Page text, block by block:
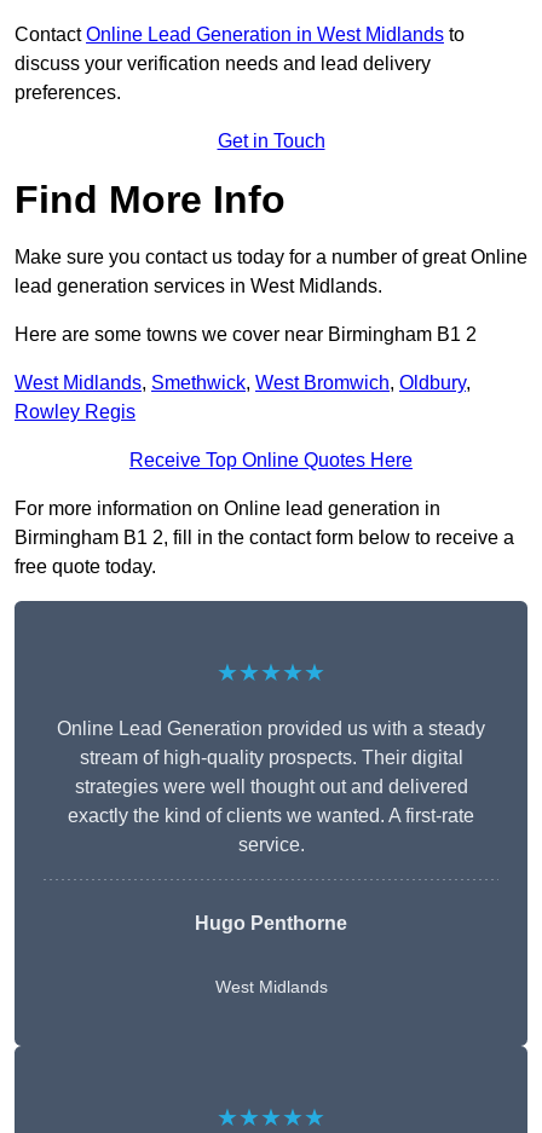
ContactOnline Lead Generation in West Midlands to
discuss your verification needs and lead delivery
preferences.
Get in Touch
Find More Info
Make sure you contact us today for a number of great Online
lead generation services in West Midlands.
Here are some towns we cover near Birmingham B1 2
West Midlands, Smethwick, West Bromwich, Oldbury,
Rowley Regis
Receive Top Online Quotes Here
For more information on Online lead generation in
Birmingham B1 2, fill in the contact form below to receive a
free quote today.
★★★★★
Online Lead Generation provided us with a steady
stream of high-quality prospects. Their digital
strategies were well thought out and delivered
exactly the kind of clients we wanted. A first-rate
service.
Hugo Penthorne
West Midlands
★★★★★